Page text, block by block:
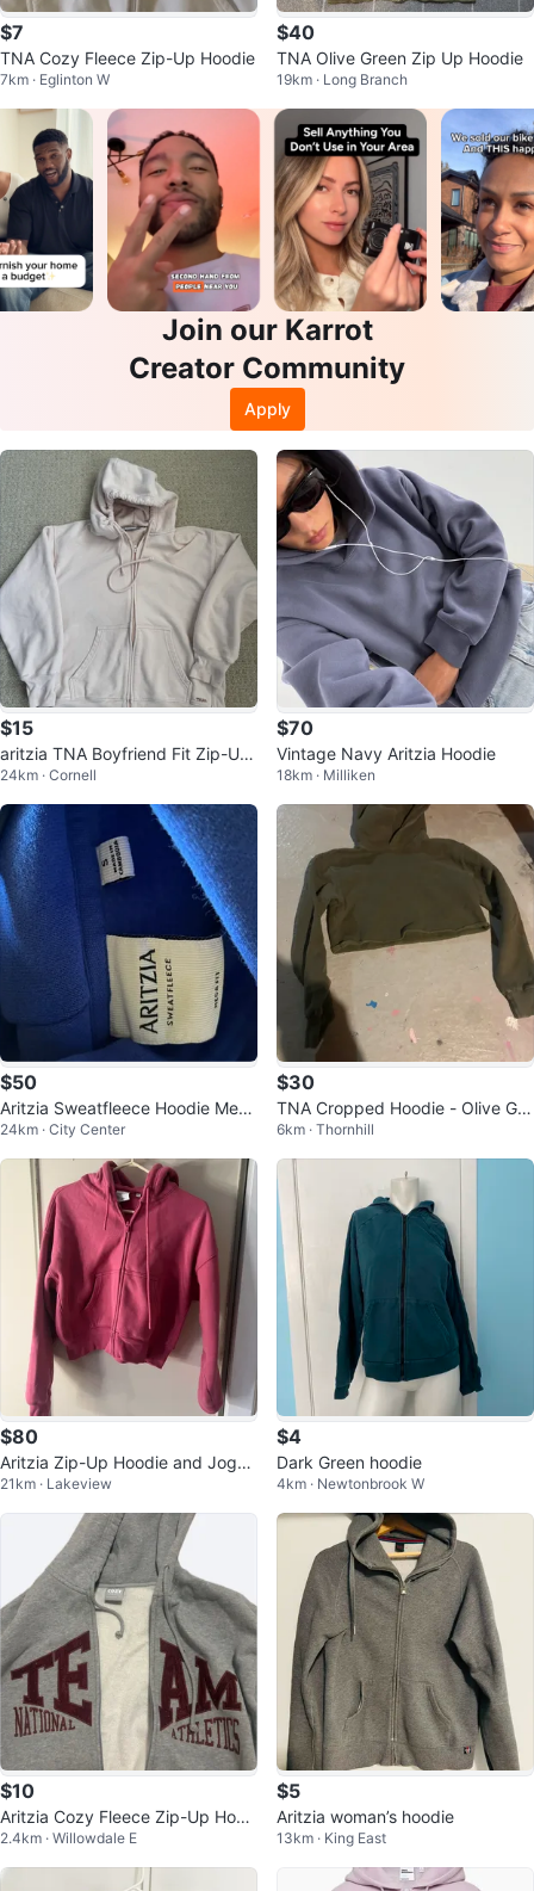
$7
TNA Cozy Fleece Zip-Up Hoodie
7km · Eglinton W
$40
TNA Olive Green Zip Up Hoodie
19km · Long Branch
Join our Karrot
Creator Community
Apply
$15
aritzia TNA Boyfriend Fit Zip-Up
a S Hoodie - Pale Pink
24km · Cornell
$70
Vintage Navy Aritzia Hoodie
18km · Milliken
$50
Aritzia Sweatfleece Hoodie Meg
a Fit
24km · City Center
$30
TNA Cropped Hoodie - Olive Gre
en - XS
6km · Thornhill
$80
Aritzia Zip-Up Hoodie and Jogge
rs Set
21km · Lakeview
$4
Dark Green hoodie
4km · Newtonbrook W
$10
Aritzia Cozy Fleece Zip-Up Hood
ie - Size M
2.4km · Willowdale E
$5
Aritzia woman’s hoodie
13km · King East